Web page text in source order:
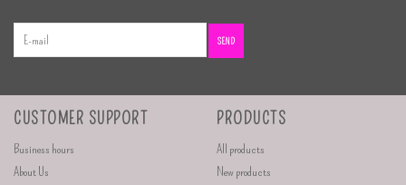
SEND
CUSTOMER SUPPORT
Business hours
About Us
PRODUCTS
All products
New products